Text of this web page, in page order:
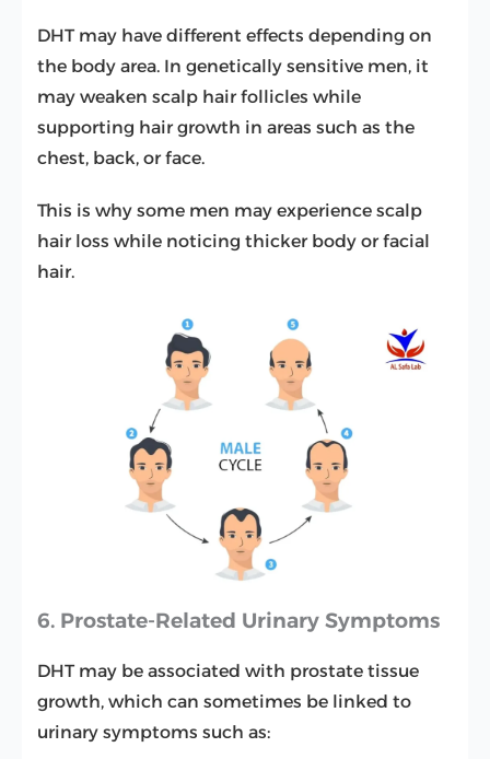
DHT may have different effects depending on
the body area. In genetically sensitive men, it
may weaken scalp hair follicles while
supporting hair growth in areas such as the
chest, back, or face.
This is why some men may experience scalp
hair loss while noticing thicker body or facial
hair.
6. Prostate-Related Urinary Symptoms
DHT may be associated with prostate tissue
growth, which can sometimes be linked to
urinary symptoms such as: